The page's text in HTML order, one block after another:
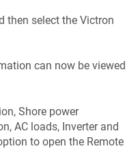
then select the Victron
can now be viewed
Shore power
AC loads, Inverter and
to open the Remote